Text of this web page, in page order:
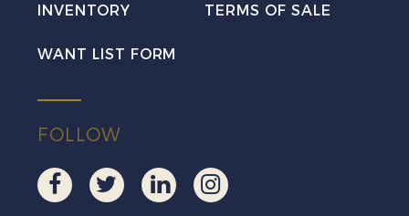
INVENTORY TERMS OF SALE
WANT LIST FORM
FOLLOW